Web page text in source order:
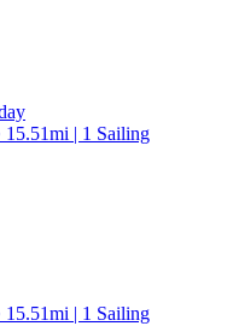
15.51mi | 1 Sailing
15.51mi | 1 Sailing